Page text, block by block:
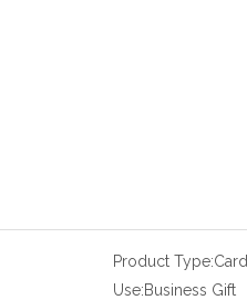
Product Type:Card
Use:Business Gift